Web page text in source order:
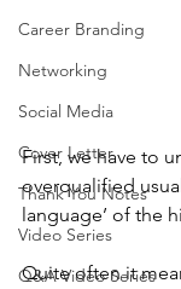
Career Branding
Networking
Social Media
Cover Letter
Thank You Notes
Video Series
Q&A Video Series
First, we have to
overqualified
language’ of the
Quite often it